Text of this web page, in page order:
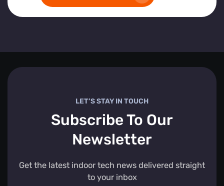
LET’S STAY IN TOUCH
Subscribe To Our
Newsletter
Get the latest indoor tech news delivered straight
to your inbox